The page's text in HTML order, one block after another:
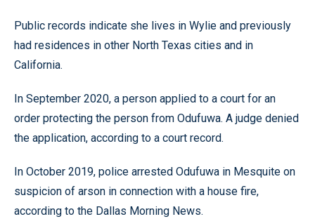
Public records indicate she lives in Wylie and previously
had residences in other North Texas cities and in
California.
In September 2020, a person applied to a court for an
order protecting the person from Odufuwa. A judge denied
the application, according to a court record.
In October 2019, police arrested Odufuwa in Mesquite on
suspicion of arson in connection with a house fire,
according to the Dallas Morning News.